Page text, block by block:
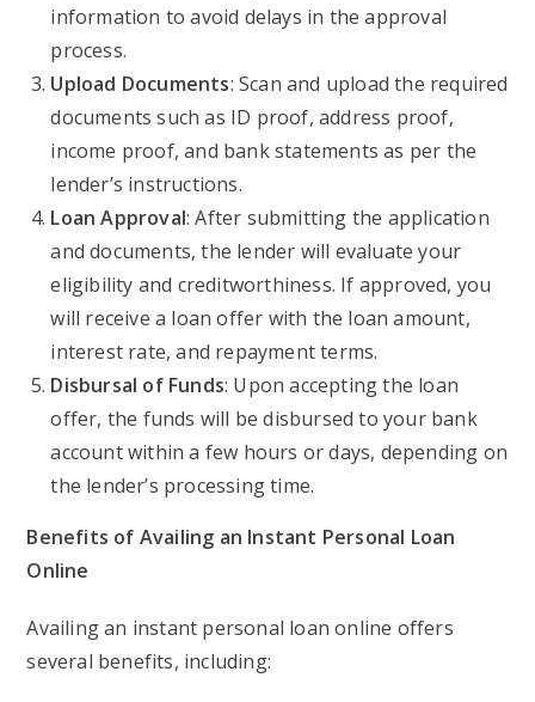
information to avoid delays in the approval
process.
Upload Documents: Scan and upload the required
documents such as ID proof, address proof,
income proof, and bank statements as per the
lender’s instructions.
Loan Approval: After submitting the application
and documents, the lender will evaluate your
eligibility and creditworthiness. If approved, you
will receive a loan offer with the loan amount,
interest rate, and repayment terms.
Disbursal of Funds: Upon accepting the loan
offer, the funds will be disbursed to your bank
account within a few hours or days, depending on
the lender’s processing time.
Benefits of Availing an Instant Personal Loan
Online
Availing an instant personal loan online offers
several benefits, including: